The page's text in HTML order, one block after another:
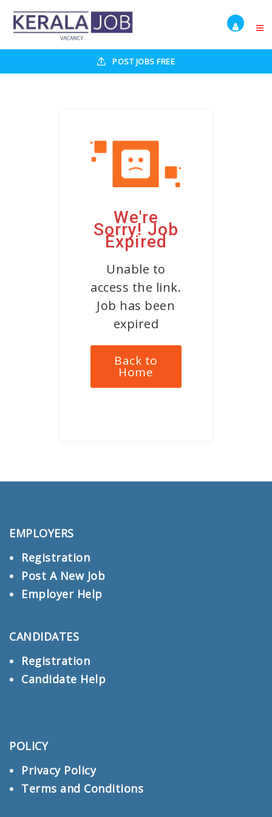
POST JOBS FREE
We're
Sorry! Job
Expired
Unable to
access the link.
Job has been
expired
Back to
Home
EMPLOYERS
Registration
Post A New Job
Employer Help
CANDIDATES
Registration
Candidate Help
POLICY
Privacy Policy
Terms and Conditions